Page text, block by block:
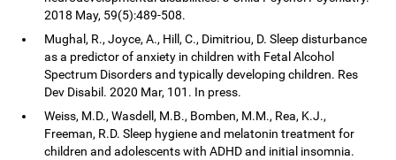
2018 May, 59(5):489-508.
Mughal, R., Joyce, A., Hill, C., Dimitriou, D. Sleep disturbance
as a predictor of anxiety in children with Fetal Alcohol
Spectrum Disorders and typically developing children. Res
Dev Disabil. 2020 Mar, 101. In press.
Weiss, M.D., Wasdell, M.B., Bomben, M.M., Rea, K.J.,
Freeman, R.D. Sleep hygiene and melatonin treatment for
children and adolescents with ADHD and initial insomnia.